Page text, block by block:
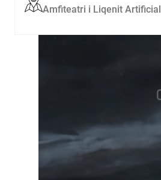
Amfiteatri i Liqenit Artificial